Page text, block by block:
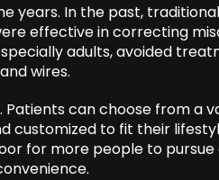
years. In the past,
effective in correcting
adults, avoided
wires.
Patients can choose from a
customized to fit their
for more people to